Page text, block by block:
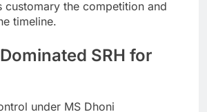
customary the competition and
timeline.
SRH for
under MS Dhoni